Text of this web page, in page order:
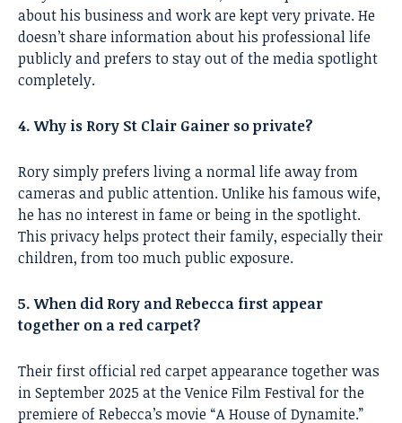
about his business and work are kept very private. He
doesn’t share information about his professional life
publicly and prefers to stay out of the media spotlight
completely.
4. Why is Rory St Clair Gainer so private?
Rory simply prefers living a normal life away from
cameras and public attention. Unlike his famous wife,
he has no interest in fame or being in the spotlight.
This privacy helps protect their family, especially their
children, from too much public exposure.
5. When did Rory and Rebecca first appear
together on a red carpet?
Their first official red carpet appearance together was
in September 2025 at the Venice Film Festival for the
premiere of Rebecca’s movie “A House of Dynamite.”